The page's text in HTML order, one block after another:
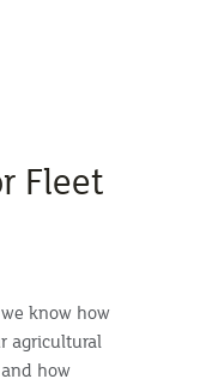
Fleet
know how
agricultural
how